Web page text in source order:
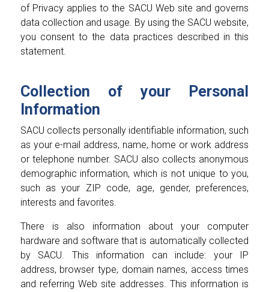
of Privacy applies to the SACU Web site and governs
data collection and usage. By using the SACU website,
you consent to the data practices described in this
statement.
Collection of your Personal
Information
SACU collects personally identifiable information, such
as your e-mail address, name, home or work address
or telephone number. SACU also collects anonymous
demographic information, which is not unique to you,
such as your ZIP code, age, gender, preferences,
interests and favorites.
There is also information about your computer
hardware and software that is automatically collected
by SACU. This information can include: your IP
address, browser type, domain names, access times
and referring Web site addresses. This information is